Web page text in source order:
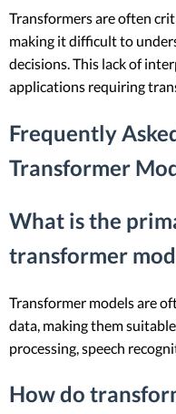
Transformers are often
making it difficult to
decisions. This lack of
applications requiring
Frequently
Transformer
What is the
transformer
Transformer models are
data, making them
processing, speech
How do